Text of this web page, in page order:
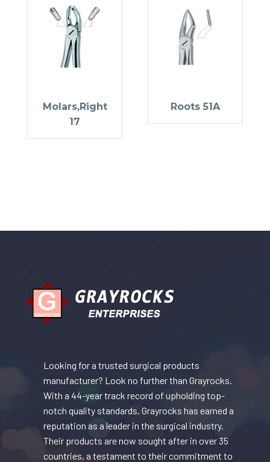
Molars,Right
17
Roots 51A
Looking for a trusted surgical products
manufacturer? Look no further than Grayrocks.
With a 44-year track record of upholding top-
notch quality standards, Grayrocks has earned a
reputation as a leader in the surgical industry.
Their products are now sought after in over 35
countries, a testament to their commitment to